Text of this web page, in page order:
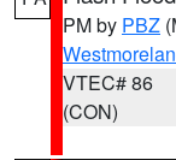
PM by PBZ
VTEC# 86
(CON)